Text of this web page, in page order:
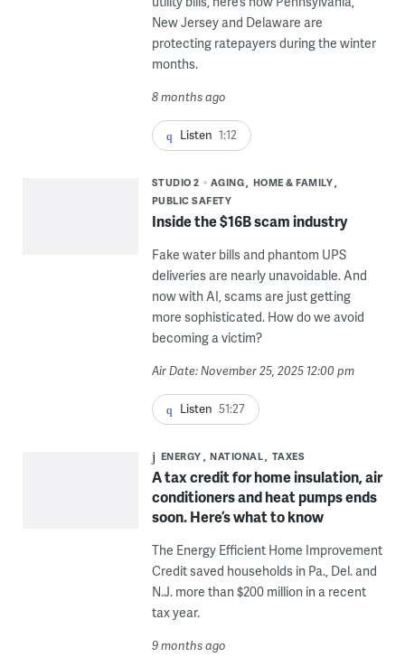
New Jersey and Delaware are
protecting ratepayers during the winter
months.
8 months ago
Listen 1:12
STUDIO 2 AGING
HOME & FAMILY
PUBLIC SAFETY
Inside the $16B scam industry
Fake water bills and phantom UPS
deliveries are nearly unavoidable. And
now with AI, scams are just getting
more sophisticated. How do we avoid
becoming a victim?
Air Date: November 25, 2025 12:00 pm
Listen 51:27
ENERGY NATIONAL TAXES
A tax credit for home insulation, air
conditioners and heat pumps ends
soon. Here’s what to know
The Energy Efficient Home Improvement
Credit saved households in Pa., Del. and
N.J. more than $200 million in a recent
tax year.
9 months ago